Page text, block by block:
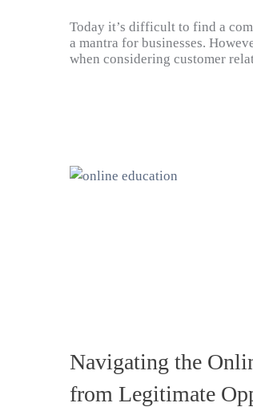
Today it’s difficult to find a
a mantra for businesses.
when considering customer
Navigating the
from Legitimate